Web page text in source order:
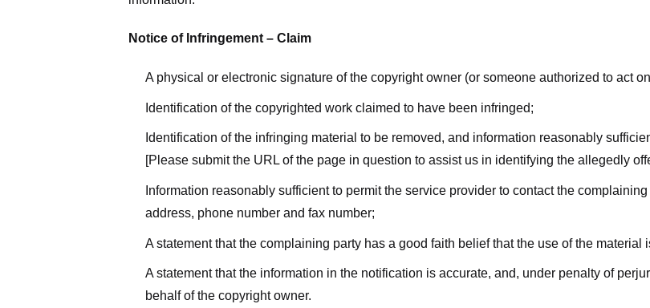
Notice of Infringement – Claim
A physical or electronic signature of the copyright owner (or someone authorized to act
Identification of the copyrighted work claimed to have been infringed;
Identification of the infringing material to be removed, and information reasonably
[Please submit the URL of the page in question to assist us in identifying the allegedly
Information reasonably sufficient to permit the service provider to contact the
address, phone number and fax number;
A statement that the complaining party has a good faith belief that the use of the
A statement that the information in the notification is accurate, and, under penalty of
behalf of the copyright owner.